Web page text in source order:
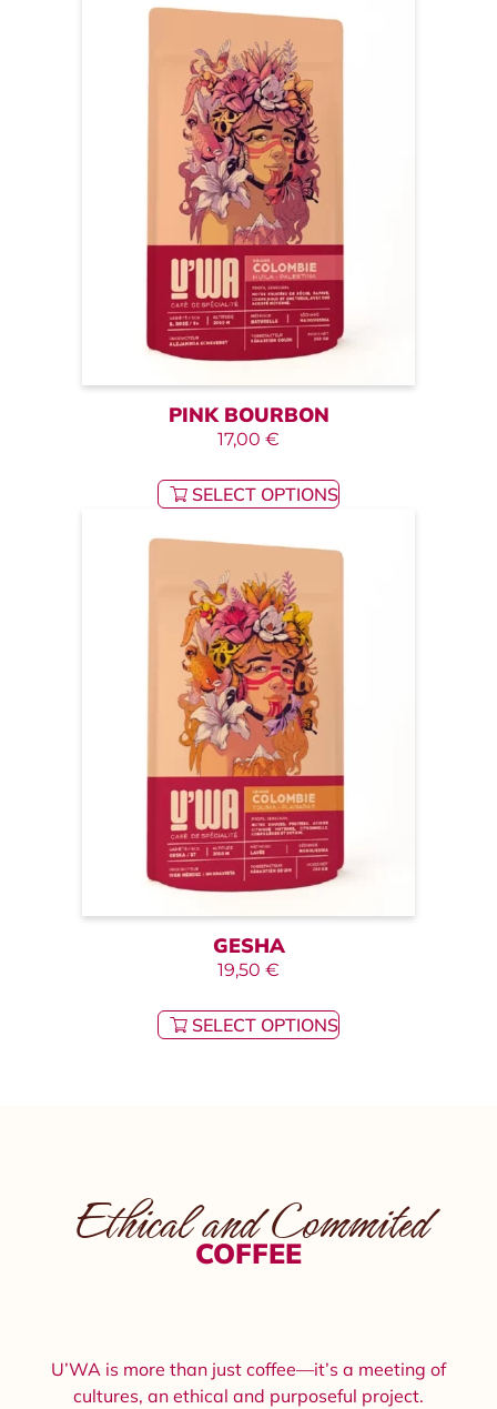
PINK BOURBON
17,00 €
SELECT OPTIONS
GESHA
19,50 €
SELECT OPTIONS
Ethical and Commited
COFFEE
U’WA is more than just coffee—it’s a meeting of
cultures, an ethical and purposeful project.